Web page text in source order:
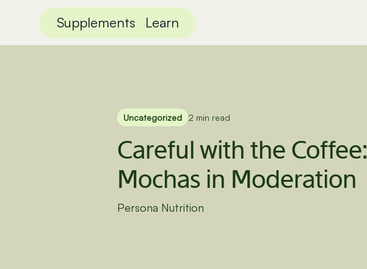
Supplements Learn
Uncategorized 2 min read
Careful with the Coffee:
Mochas in Moderation
Persona Nutrition